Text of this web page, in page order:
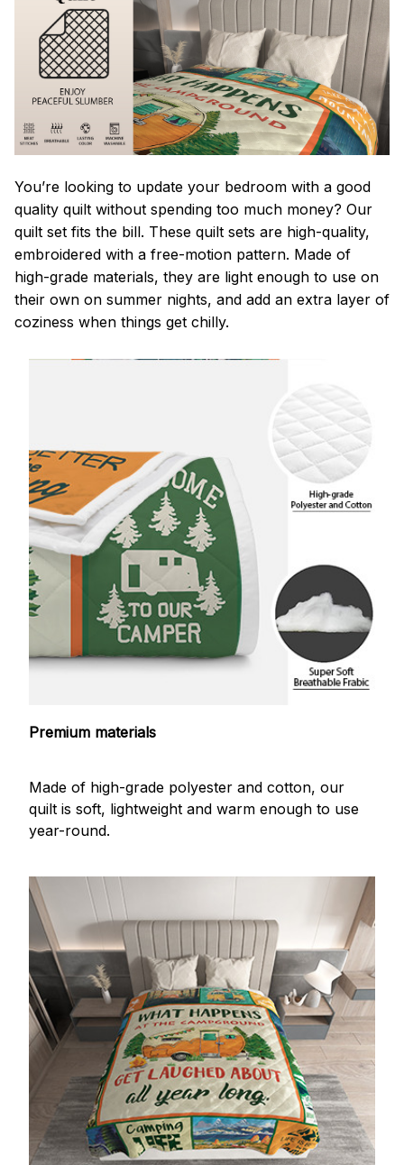
You’re looking to update your bedroom with a good
quality quilt without spending too much money? Our
quilt set fits the bill. These quilt sets are high-quality,
embroidered with a free-motion pattern. Made of
high-grade materials, they are light enough to use on
their own on summer nights, and add an extra layer of
coziness when things get chilly.
Premium materials
Made of high-grade polyester and cotton, our
quilt is soft, lightweight and warm enough to use
year-round.